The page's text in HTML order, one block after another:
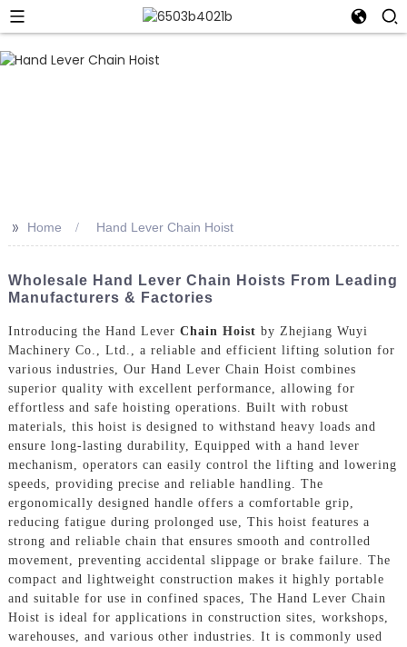
>> Home Hand Lever Chain Hoist
Wholesale Hand Lever Chain Hoists From Leading
Manufacturers & Factories
Introducing the Hand Lever Chain Hoist by Zhejiang Wuyi
Machinery Co., Ltd., a reliable and efficient lifting solution for
various industries, Our Hand Lever Chain Hoist combines
superior quality with excellent performance, allowing for
effortless and safe hoisting operations. Built with robust
materials, this hoist is designed to withstand heavy loads and
ensure long-lasting durability, Equipped with a hand lever
mechanism, operators can easily control the lifting and lowering
speeds, providing precise and reliable handling. The
ergonomically designed handle offers a comfortable grip,
reducing fatigue during prolonged use, This hoist features a
strong and reliable chain that ensures smooth and controlled
movement, preventing accidental slippage or brake failure. The
compact and lightweight construction makes it highly portable
and suitable for use in confined spaces, The Hand Lever Chain
Hoist is ideal for applications in construction sites, workshops,
warehouses, and various other industries. It is commonly used